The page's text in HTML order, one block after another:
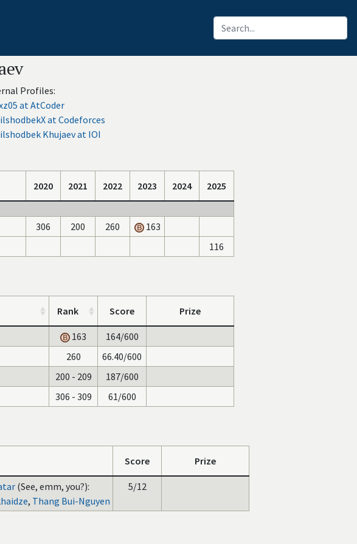
Profiles:
at AtCoder
at Codeforces
Khujaev at IOI
2020 2021 2022 2023 2024
2025
306 200 260
163
116
Rank Score Prize
163
164/600
260
66.40/600
200 - 209
187/600
306 - 309 61/600
Score Prize
(See, emm, you?):
, Thang Bui-Nguyen
5/12